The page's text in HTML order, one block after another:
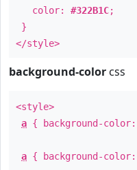
color: #322B1C;
}
</style>
background-color css
<style>
a { background-color:
a { background-color: